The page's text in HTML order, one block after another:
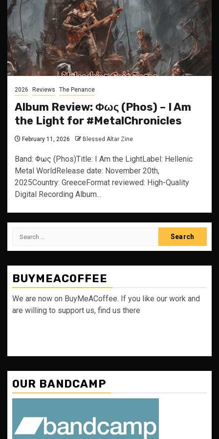
2026 Reviews The Penance
Album Review: Φως (Phos) – I Am
the Light for #MetalChronicles
February 11, 2026 Blessed Altar Zine
Band: Φως (Phos)Title: I Am the LightLabel: Hellenic
Metal WorldRelease date: November 20th,
2025Country: GreeceFormat reviewed: High-Quality
Digital Recording Album...
Search
BUYMEACOFFEE
We are now on BuyMeACoffee. If you like our work and
are willing to support us, find us there
OUR BANDCAMP